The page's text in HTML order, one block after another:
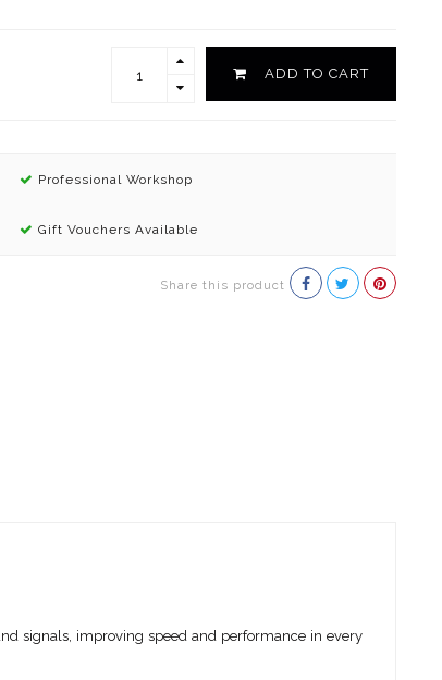
ADD TO CART
Professional Workshop
Gift Vouchers Available
Share this product
signals, improving speed and performance in every